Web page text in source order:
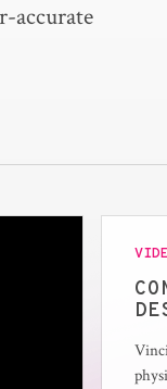
accurate